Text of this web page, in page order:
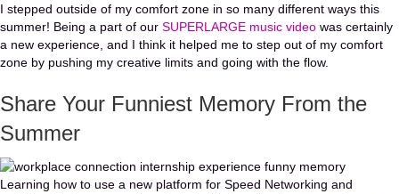
I stepped outside of my comfort zone in so many different ways this
summer! Being a part of our SUPERLARGE music video was certainly
a new experience, and I think it helped me to step out of my comfort
zone by pushing my creative limits and going with the flow.
Share Your Funniest Memory From the
Summer
Learning how to use a new platform for Speed Networking and